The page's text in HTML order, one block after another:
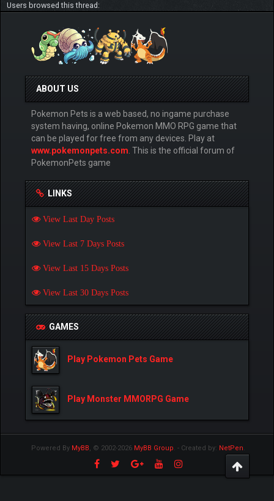
Users browsed this thread:
ABOUT US
Pokemon Pets is a web based, no ingame purchase
system having, online Pokemon MMO RPG game that
can be played for free from any devices. Play at
www.pokemonpets.com . This is the official forum of
PokemonPets game
LINKS
View Last Day Posts
View Last 7 Days Posts
View Last 15 Days Posts
View Last 30 Days Posts
GAMES
Play Pokemon Pets Game
Play Monster MMORPG Game
Powered By MyBB, © 2002-2026 MyBB Group. - Created by: NetPen.